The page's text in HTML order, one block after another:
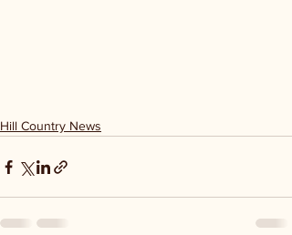
Hill Country News